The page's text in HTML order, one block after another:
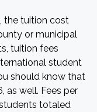
the tuition cost
or municipal
tuition fees
student
should know that
as well. Fees per
totaled